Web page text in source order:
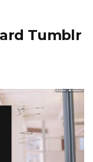
Tumblr